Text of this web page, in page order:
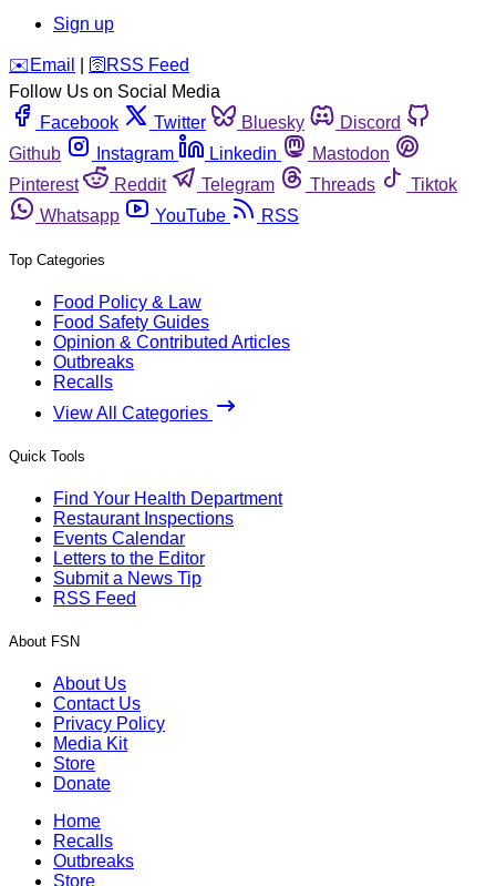
Sign up
️✉️ Email 🛜 RSS Feed
Follow Us on Social Media
Facebook
Twitter Bluesky
Discord
Github
Instagram Linkedin
Mastodon
Pinterest
Reddit Telegram Threads
Tiktok
Whatsapp
YouTube RSS
Top Categories
Food Policy & Law
Food Safety Guides
Opinion & Contributed Articles
Outbreaks
Recalls
View All Categories
Quick Tools
Find Your Health Department
Restaurant Inspections
Events Calendar
Letters to the Editor
Submit a News Tip
RSS Feed
About FSN
About Us
Contact Us
Privacy Policy
Media Kit
Store
Donate
Home
Recalls
Outbreaks
Store